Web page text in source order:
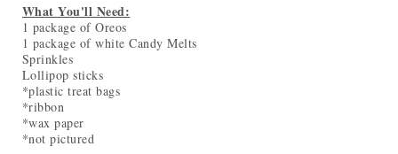
What You'll Need:
1 package of Oreos
1 package of white Candy Melts
Sprinkles
Lollipop sticks
*plastic treat bags
*ribbon
*wax paper
*not pictured